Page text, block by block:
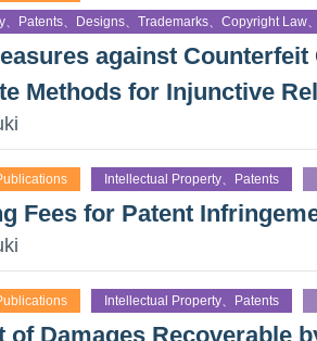
、Patents、Designs、Trademarks、Copyright Law
against
Methods for Injunctive
Intellectual Property、Patents
Fees for Patent
Intellectual Property、Patents
of Damages Recoverable